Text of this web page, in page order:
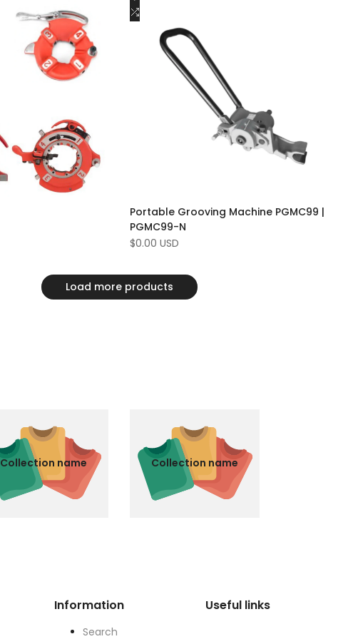
Wishlist
Compare
Portable Grooving Machine PGMC99 |
PGMC99-N
Sale
price
$0.00 USD
Load more products
Collection name Collection name
Information
Search
Useful links